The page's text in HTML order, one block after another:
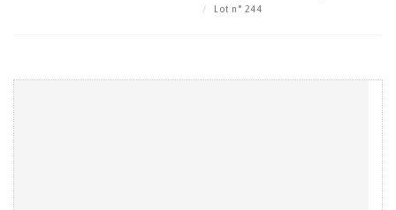
Lot n° 244